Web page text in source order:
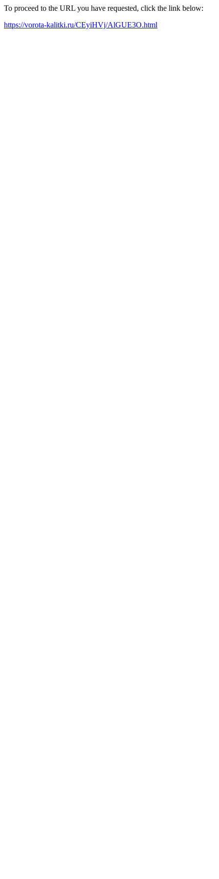
To proceed to the URL you have requested, click the link below:
https://vorota-kalitki.ru/CEyiHVj/AlGUE3O.html